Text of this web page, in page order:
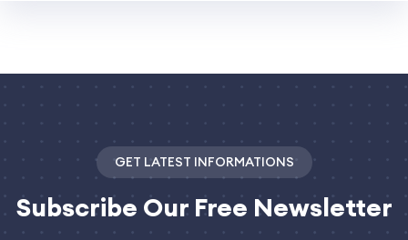
GET LATEST INFORMATIONS
Subscribe Our Free Newsletter